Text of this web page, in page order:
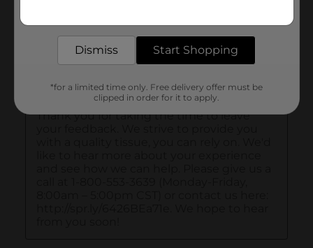
Dismiss Start Shopping
*for a limited time only. Free delivery offer must be
clipped in order for it to apply.